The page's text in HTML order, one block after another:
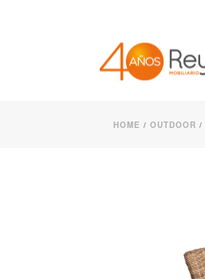
HOME / OUTDOOR /